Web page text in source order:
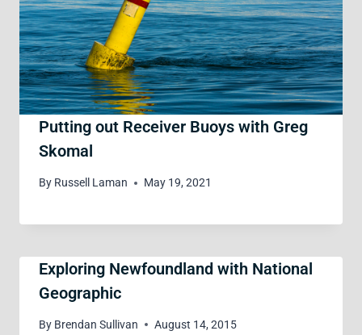
Putting out Receiver Buoys with Greg
Skomal
By Russell Laman May 19, 2021
Exploring Newfoundland with National
Geographic
By Brendan Sullivan August 14, 2015